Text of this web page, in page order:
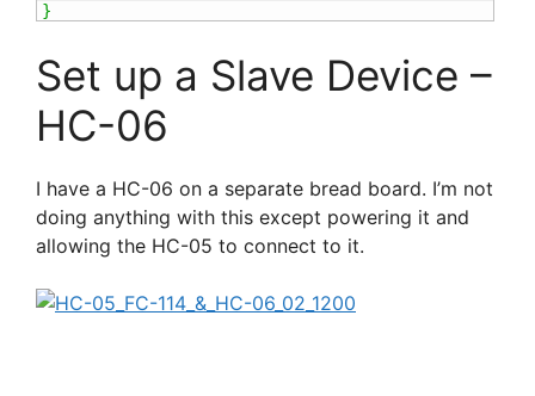
}
Set up a Slave Device –
HC-06
I have a HC-06 on a separate bread board. I’m not
doing anything with this except powering it and
allowing the HC-05 to connect to it.